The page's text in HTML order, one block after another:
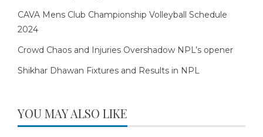
CAVA Mens Club Championship Volleyball Schedule
2024
Crowd Chaos and Injuries Overshadow NPL’s opener
Shikhar Dhawan Fixtures and Results in NPL
YOU MAY ALSO LIKE